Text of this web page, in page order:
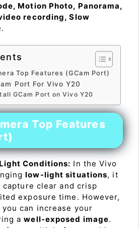
Motion Photo, Panorama,
recording, Slow
Top Features (GCam Port)
Port For Vivo Y20
GCam Port on Vivo Y20
Top Features
Conditions: In the Vivo
low-light situations, it
clear and crisp
exposure time. However,
can increase your
awell-exposed image.